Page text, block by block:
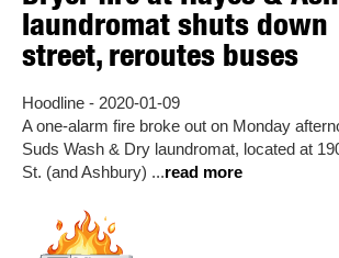
laundromat shuts down
street, reroutes buses
Hoodline - 2020-01-09
A one-alarm fire broke out on Monday
Suds Wash & Dry laundromat, located at
St. (and Ashbury) ...read more